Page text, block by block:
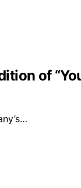
of